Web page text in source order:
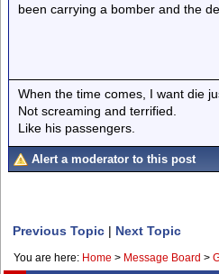
been carrying a bomber and the
When the time comes, I want die
Not screaming and terrified.
Like his passengers.
Alert a moderator to this post
Previous Topic | Next Topic
You are here: Home > Message Board >